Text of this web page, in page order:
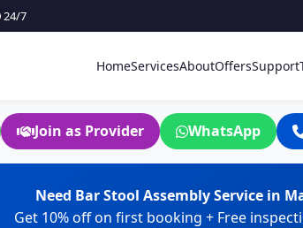
24/7
HomeServicesAboutOffersSupport
Join as Provider WhatsApp
Need Bar Stool Assembly Service in
Get 10% off on first booking + Free